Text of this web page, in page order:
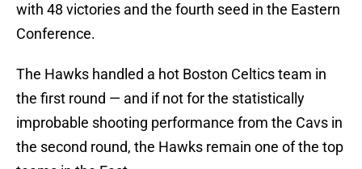
with 48 victories and the fourth seed in the Eastern
Conference.
The Hawks handled a hot Boston Celtics team in
the first round — and if not for the statistically
improbable shooting performance from the Cavs in
the second round, the Hawks remain one of the top